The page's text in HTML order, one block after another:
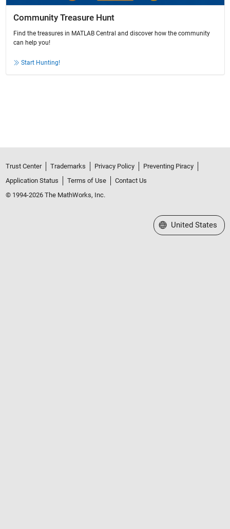
Community Treasure Hunt
Find the treasures in MATLAB Central and discover how the community
can help you!
Start Hunting!
Trust Center Trademarks Privacy Policy
Preventing Piracy
Application Status
Terms of Use
Contact Us
© 1994-2026 The MathWorks, Inc.
Select a Web Site
United States